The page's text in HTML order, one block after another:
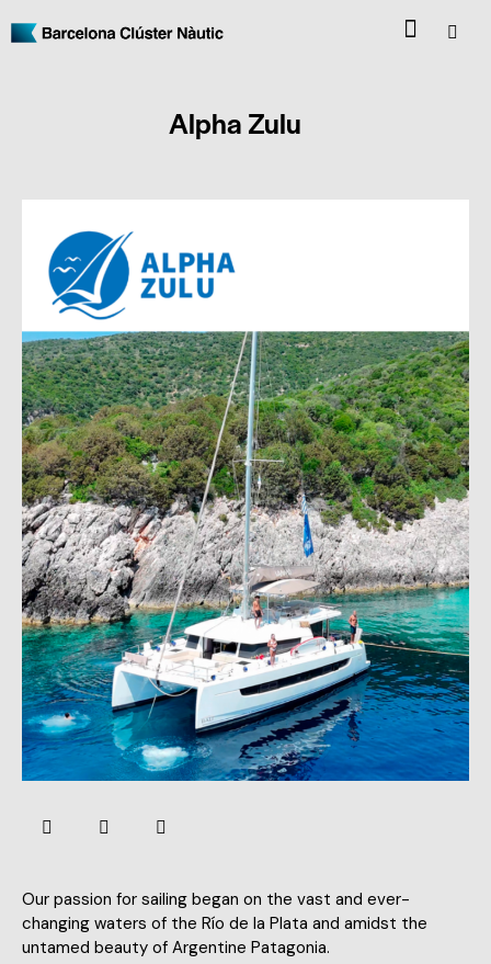
Alpha Zulu
Our passion for sailing began on the vast and ever-
changing waters of the Río de la Plata and amidst the
untamed beauty of Argentine Patagonia.